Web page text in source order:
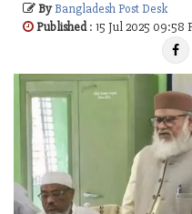
ByBangladesh Post Desk
Published: 15 Jul 2025 09:58